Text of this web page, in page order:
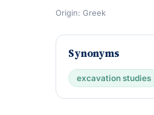
Origin: Greek
Synonyms
excavation studies